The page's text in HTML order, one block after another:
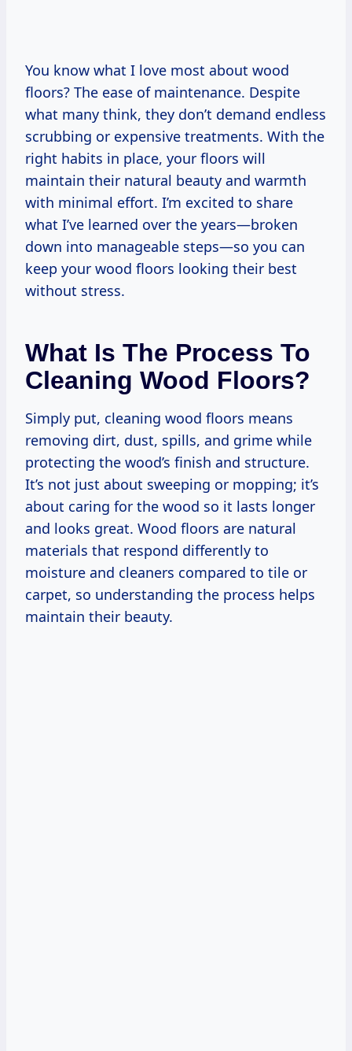
You know what I love most about wood
floors? The ease of maintenance. Despite
what many think, they don’t demand endless
scrubbing or expensive treatments. With the
right habits in place, your floors will
maintain their natural beauty and warmth
with minimal effort. I’m excited to share
what I’ve learned over the years—broken
down into manageable steps—so you can
keep your wood floors looking their best
without stress.
What Is The Process To
Cleaning Wood Floors?
Simply put, cleaning wood floors means
removing dirt, dust, spills, and grime while
protecting the wood’s finish and structure.
It’s not just about sweeping or mopping; it’s
about caring for the wood so it lasts longer
and looks great. Wood floors are natural
materials that respond differently to
moisture and cleaners compared to tile or
carpet, so understanding the process helps
maintain their beauty.